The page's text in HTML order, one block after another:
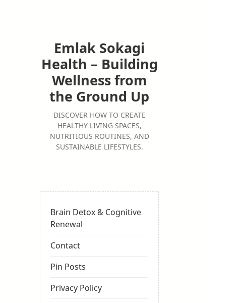
Emlak Sokagi
Health – Building
Wellness from
the Ground Up
DISCOVER HOW TO CREATE
HEALTHY LIVING SPACES,
NUTRITIOUS ROUTINES, AND
SUSTAINABLE LIFESTYLES.
Brain Detox & Cognitive
Renewal
Contact
Pin Posts
Privacy Policy